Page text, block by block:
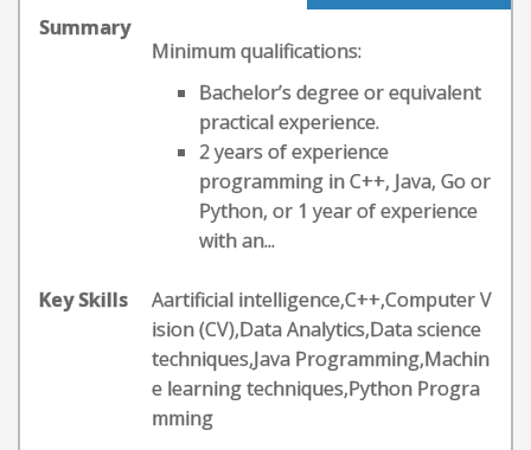
Summary
Minimum qualifications:
Bachelor’s degree or equivalent
practical experience.
2 years of experience
programming in C++, Java, Go or
Python, or 1 year of experience
with an...
Key Skills
Aartificial intelligence,C++,Computer V
ision (CV),Data Analytics,Data science
techniques,Java Programming,Machin
e learning techniques,Python Progra
mming